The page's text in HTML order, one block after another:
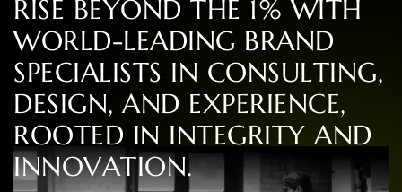
RISE BEYOND THE 1% WITH
WORLD-LEADING BRAND
SPECIALISTS IN CONSULTING,
DESIGN, AND EXPERIENCE,
ROOTED IN INTEGRITY AND
INNOVATION.